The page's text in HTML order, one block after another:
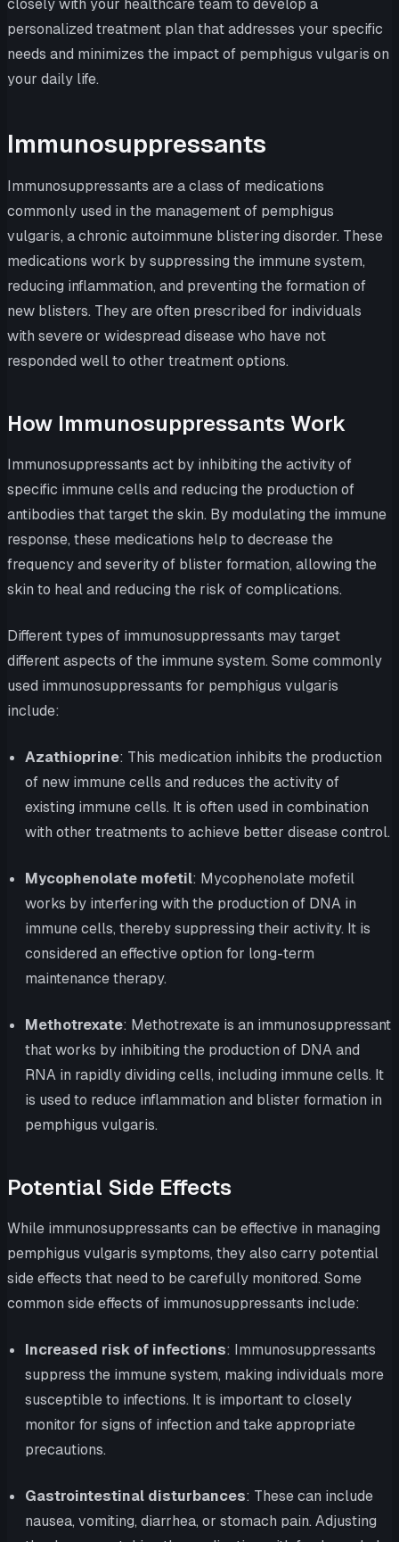
closely with your healthcare team to develop a
personalized treatment plan that addresses your specific
needs and minimizes the impact of pemphigus vulgaris on
your daily life.
Immunosuppressants
Immunosuppressants are a class of medications
commonly used in the management of pemphigus
vulgaris, a chronic autoimmune blistering disorder. These
medications work by suppressing the immune system,
reducing inflammation, and preventing the formation of
new blisters. They are often prescribed for individuals
with severe or widespread disease who have not
responded well to other treatment options.
How Immunosuppressants Work
Immunosuppressants act by inhibiting the activity of
specific immune cells and reducing the production of
antibodies that target the skin. By modulating the immune
response, these medications help to decrease the
frequency and severity of blister formation, allowing the
skin to heal and reducing the risk of complications.
Different types of immunosuppressants may target
different aspects of the immune system. Some commonly
used immunosuppressants for pemphigus vulgaris
include:
Azathioprine: This medication inhibits the production
of new immune cells and reduces the activity of
existing immune cells. It is often used in combination
with other treatments to achieve better disease control.
Mycophenolate mofetil: Mycophenolate mofetil
works by interfering with the production of DNA in
immune cells, thereby suppressing their activity. It is
considered an effective option for long-term
maintenance therapy.
Methotrexate: Methotrexate is an immunosuppressant
that works by inhibiting the production of DNA and
RNA in rapidly dividing cells, including immune cells. It
is used to reduce inflammation and blister formation in
pemphigus vulgaris.
Potential Side Effects
While immunosuppressants can be effective in managing
pemphigus vulgaris symptoms, they also carry potential
side effects that need to be carefully monitored. Some
common side effects of immunosuppressants include:
Increased risk of infections: Immunosuppressants
suppress the immune system, making individuals more
susceptible to infections. It is important to closely
monitor for signs of infection and take appropriate
precautions.
Gastrointestinal disturbances: These can include
nausea, vomiting, diarrhea, or stomach pain. Adjusting